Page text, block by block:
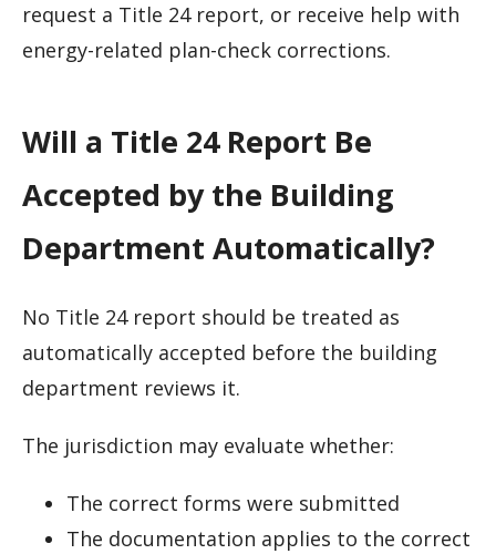
request a Title 24 report, or receive help with
energy-related plan-check corrections.
Will a Title 24 Report Be
Accepted by the Building
Department Automatically?
No Title 24 report should be treated as
automatically accepted before the building
department reviews it.
The jurisdiction may evaluate whether:
The correct forms were submitted
The documentation applies to the correct